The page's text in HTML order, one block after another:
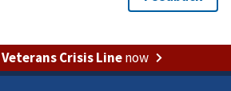
Veterans Crisis Linenow